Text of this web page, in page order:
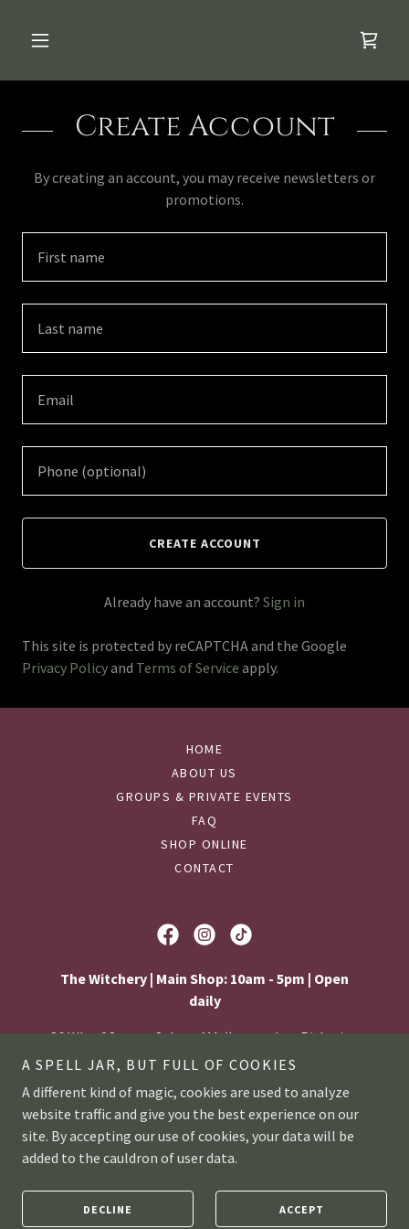
Create Account
By creating an account, you may receive newsletters or
promotions.
CREATE ACCOUNT
Already have an account? Sign in
This site is protected by reCAPTCHA and the Google
Privacy Policyand Terms of Service apply.
HOME
ABOUT US
GROUPS & PRIVATE EVENTS
FAQ
SHOP ONLINE
CONTACT
The Witchery | Main Shop: 10am - 5pm | Open
daily
86 Wharf Street, Salem, MA (Located on Pickering
Wharf)
978-914-8858
© 2026The Witchery | Privacy policy | Accessibility
statement |Workshop policies
Web design by Kinda Weird Creative Studio
A SPELL JAR, BUT FULL OF COOKIES
A different kind of magic, cookies are used to analyze
website traffic and give you the best experience on our
site. By accepting our use of cookies, your data will be
added to the cauldron of user data.
DECLINE ACCEPT